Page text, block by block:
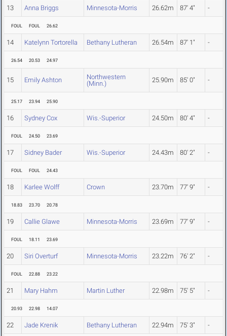
13 Anna Briggs Minnesota-Morris 26.62m 87' 4" -
FOUL FOUL 26.62
14 Katelynn Tortorella Bethany Lutheran 26.54m 87' 1" -
26.54 20.53 24.97
15 Emily Ashton
Northwestern
(Minn.)
25.90m 85' 0" -
25.17 23.94 25.90
16 Sydney Cox Wis.-Superior 24.50m 80' 4" -
FOUL 24.50 23.69
17 Sidney Bader Wis.-Superior 24.43m 80' 2" -
FOUL FOUL 24.43
18 Karlee Wolff Crown 23.70m 77' 9" -
18.83 23.70 20.78
19 Callie Glawe Minnesota-Morris 23.69m 77' 9" -
FOUL 18.11 23.69
20 Siri Overturf Minnesota-Morris 23.22m 76' 2" -
FOUL 22.88 23.22
21 Mary Hahm Martin Luther 22.98m 75' 5" -
20.93 22.98 14.07
22 Jade Krenik Bethany Lutheran 22.94m 75' 3" -